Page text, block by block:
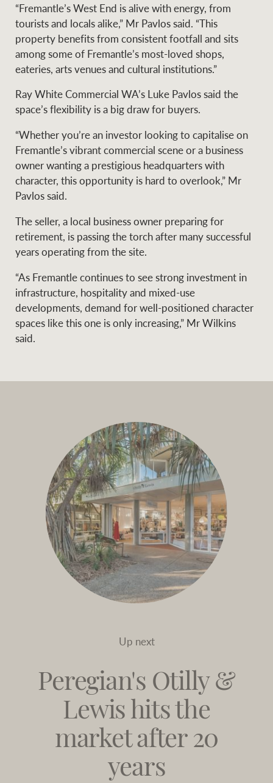
Ray White Group
“Fremantle’s West End is alive with energy, from
tourists and locals alike,” Mr Pavlos said. “This
property benefits from consistent footfall and sits
among some of Fremantle’s most-loved shops,
eateries, arts venues and cultural institutions.”
Ray White Commercial WA’s Luke Pavlos said the
space’s flexibility is a big draw for buyers.
“Whether you’re an investor looking to capitalise on
Fremantle’s vibrant commercial scene or a business
owner wanting a prestigious headquarters with
character, this opportunity is hard to overlook,” Mr
Pavlos said.
The seller, a local business owner preparing for
retirement, is passing the torch after many successful
years operating from the site.
“As Fremantle continues to see strong investment in
infrastructure, hospitality and mixed-use
developments, demand for well-positioned character
spaces like this one is only increasing,” Mr Wilkins
said.
Up next
Peregian's Otilly &
Lewis hits the
market after 20
years